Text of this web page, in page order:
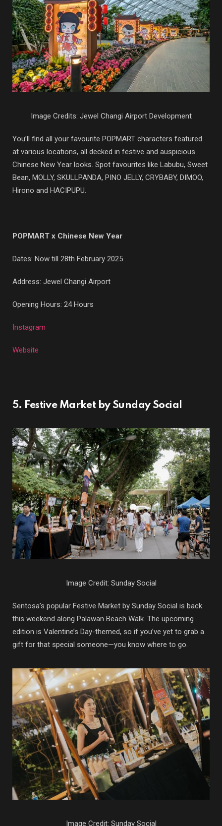
Image Credits: Jewel Changi Airport Development
You’ll find all your favourite POPMART characters featured
at various locations, all decked in festive and auspicious
Chinese New Year looks. Spot favourites like Labubu, Sweet
Bean, MOLLY, SKULLPANDA, PINO JELLY, CRYBABY, DIMOO,
Hirono and HACIPUPU.
POPMART x Chinese New Year
Dates: Now till 28th February 2025
Address: Jewel Changi Airport
Opening Hours: 24 Hours
Instagram
Website
5. Festive Market by Sunday Social
Image Credit: Sunday Social
Sentosa’s popular Festive Market by Sunday Social is back
this weekend along Palawan Beach Walk. The upcoming
edition is Valentine’s Day-themed, so if you’ve yet to grab a
gift for that special someone—you know where to go.
Image Credit: Sunday Social